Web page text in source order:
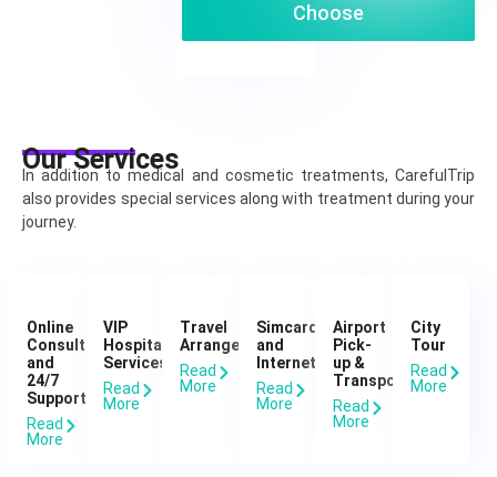
Choose
Our Services
In addition to medical and cosmetic treatments, CarefulTrip
also provides special services along with treatment during your
journey.
Online
Consultation
and
24/7
Support
Read
More
VIP
Hospital
Services
Read
More
Travel
Arrangements
Read
More
Simcard
and
Internet
Read
More
Airport
Pick-
up &
Transportation
Read
More
City
Tour
Read
More